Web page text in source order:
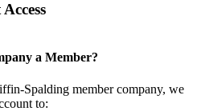
a Member?
Spalding member company, we
to: